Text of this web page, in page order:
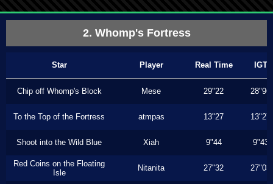
2. Whomp's Fortress
Star Player Real Time IGT
Chip off Whomp's Block Mese 29"22 28"96
To the Top of the Fortress atmpas 13"27 13"27
Shoot into the Wild Blue Xiah 9"44 9"43
Red Coins on the Floating
Isle
Nitanita 27"32 27"03